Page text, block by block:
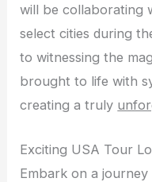
will be collaborating
select cities during
to witnessing the
brought to life with
creating a truly
Exciting USA Tour
Embark on a